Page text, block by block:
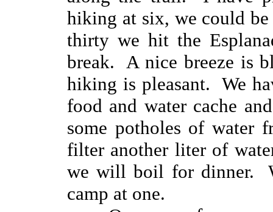
hiking at six, we could be
thirty we hit the
break. A nice breeze is
hiking is pleasant. We
food and water cache
some potholes of water
filter another liter of
we will boil for dinner.
camp at one.